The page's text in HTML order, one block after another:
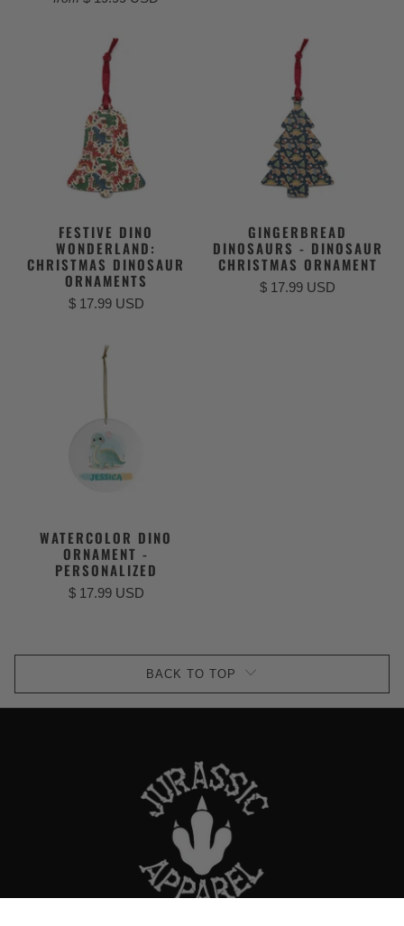
FESTIVE DINO
WONDERLAND:
CHRISTMAS DINOSAUR
ORNAMENTS
$ 17.99 USD
GINGERBREAD
DINOSAURS - DINOSAUR
CHRISTMAS ORNAMENT
$ 17.99 USD
WATERCOLOR DINO
ORNAMENT -
PERSONALIZED
$ 17.99 USD
BACK TO TOP